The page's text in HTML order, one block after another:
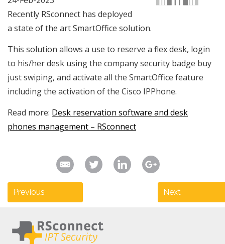
Recently RSconnect has deployed
a state of the art SmartOffice solution.
This solution allows a use to reserve a flex desk, login
to his/her desk using the company security badge buy
just swiping, and activate all the SmartOffice feature
including the activation of the Cisco IPPhone.
Read more: Desk reservation software and desk
phones management – RSconnect
Previous Next